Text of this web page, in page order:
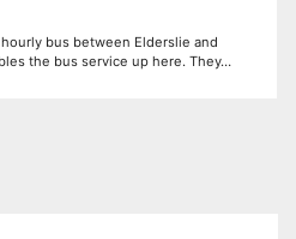
bus between Elderslie and
the bus service up here. They…